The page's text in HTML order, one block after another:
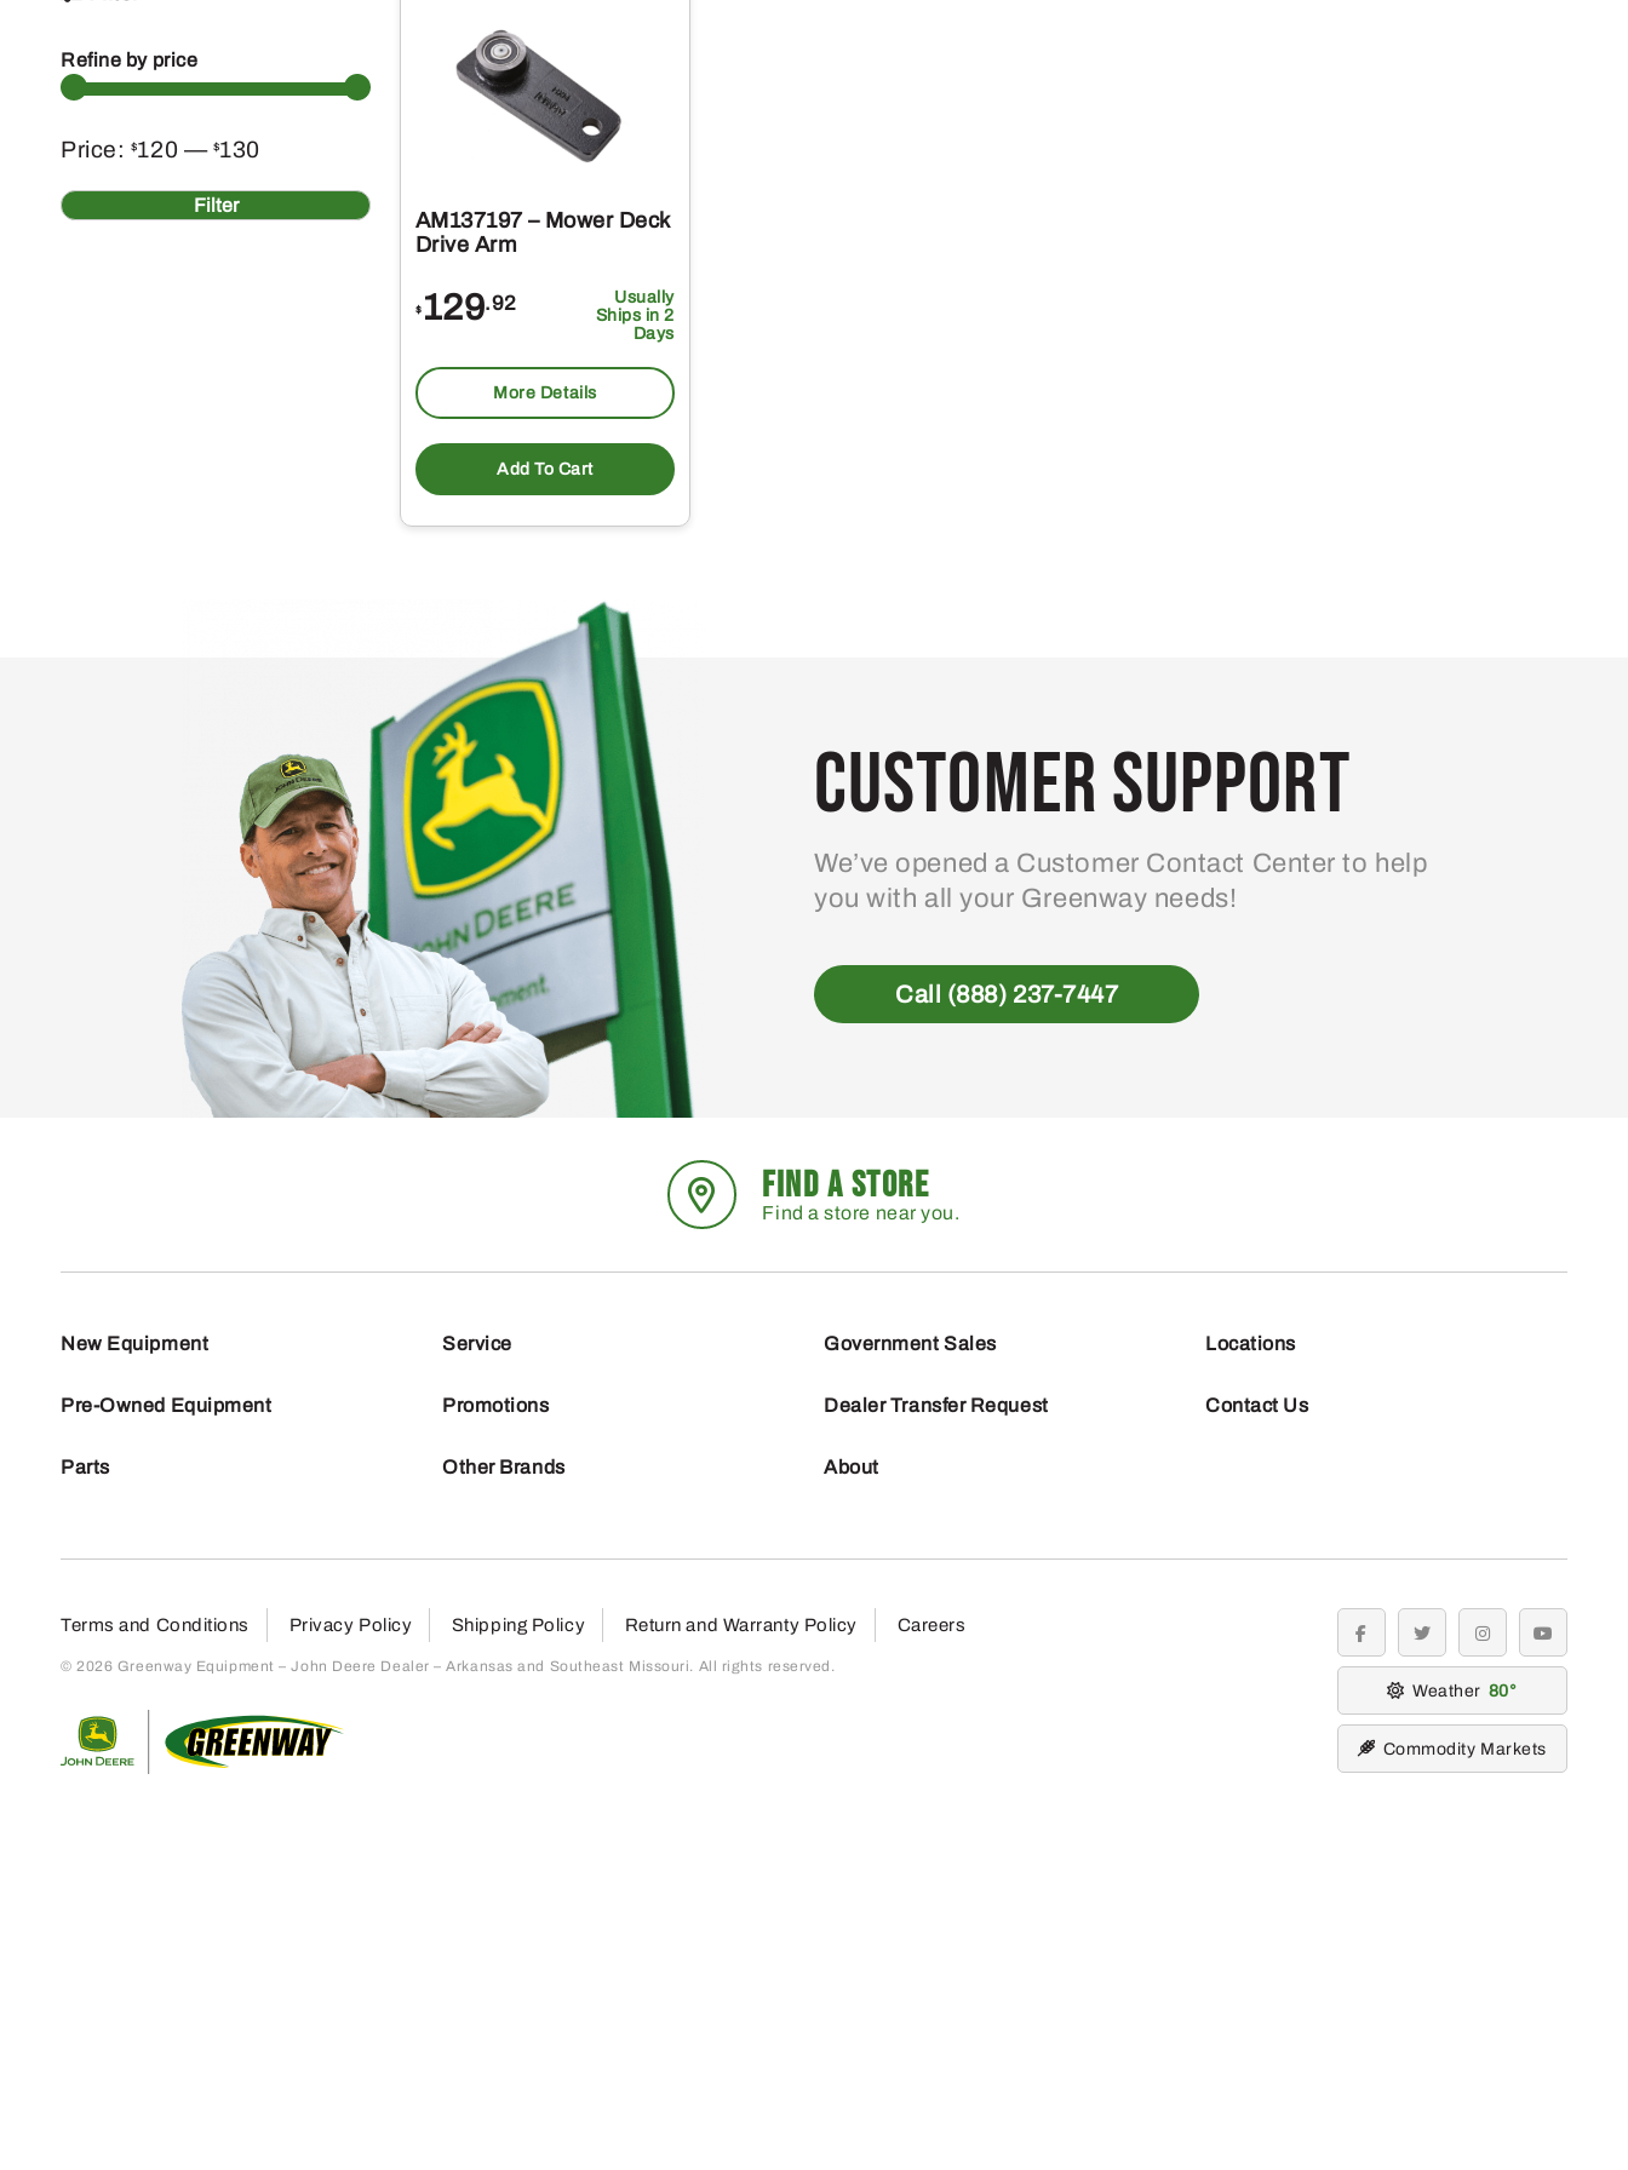
Refine by price
Min
price
Max
price Filter
Price: $120 — $130
AM137197 – Mower Deck
Drive Arm
$ 129.92
Usually
Ships in 2
Days
More Details
Add To Cart
Customer Support
We’ve opened a Customer Contact Center to help
you with all your Greenway needs!
Call (888) 237-7447
FIND A STORE
Find a store near you.
New Equipment
Pre-Owned Equipment
Parts
Service
Promotions
Other Brands
Government Sales
Dealer Transfer Request
About
Locations
Contact Us
Terms and Conditions Privacy Policy Shipping Policy Return and Warranty Policy Careers
© 2026 Greenway Equipment – John Deere Dealer – Arkansas and Southeast Missouri. All rights reserved.
facebooktwitter instagramyoutube
Weather 80
Commodity Markets